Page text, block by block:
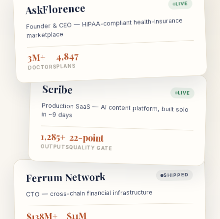
AskFlorence LIVE
Founder & CEO — HIPAA-compliant health-insurance
marketplace
3M+
DOCTORS
4,847
PLANS
Scribe LIVE
Production SaaS — AI content platform, built solo
in ~9 days
1,285+
OUTPUTS
22-point
QUALITY GATE
Ferrum Network SHIPPED
CTO — cross-chain financial infrastructure
$138M+ $11M